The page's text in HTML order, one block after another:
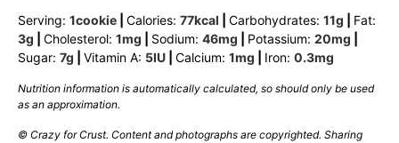
Serving: 1cookie Calories: 77kcal Carbohydrates: 11g
Fat:
3g Cholesterol: 1mg Sodium: 46mg Potassium: 20mg
Sugar: 7g Vitamin A: 5IU Calcium: 1mg Iron: 0.3mg
Nutrition information is automatically calculated, so should only be used
as an approximation.
© Crazy for Crust. Content and photographs are copyrighted. Sharing